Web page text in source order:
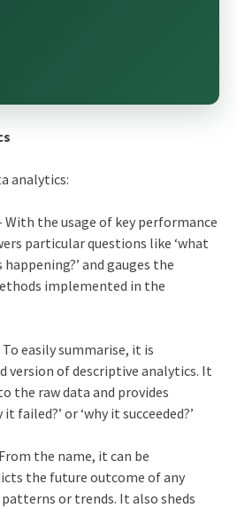
analytics:
With the usage of key performance
particular questions like ‘what
happening?’ and gauges the
implemented in the
To easily summarise, it is
version of descriptive analytics. It
the raw data and provides
failed?’ or ‘why it succeeded?’
the name, it can be
the future outcome of any
or trends. It also sheds